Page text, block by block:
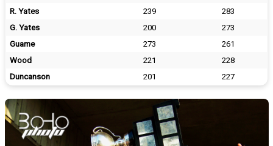
R. Yates
239
283
G. Yates
200
273
Guame
273
261
Wood
221
228
Duncanson
201 227